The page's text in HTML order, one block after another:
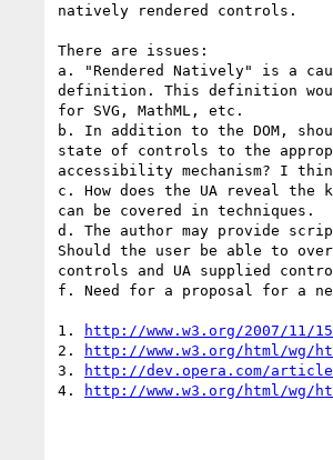
natively rendered controls.
There are issues:
a. "Rendered Natively" is a
definition. This definition
for SVG, MathML, etc.
b. In addition to the DOM,
state of controls to the
accessibility mechanism? I
c. How does the UA reveal
can be covered in techniques.
d. The author may provide
Should the user be able to
controls and UA supplied
f. Need for a proposal for a
1.
http://www.w3.org/2007/11/
2.
http://www.w3.org/html/wg/
3.
http://dev.opera.com/
4.
http://www.w3.org/html/wg/